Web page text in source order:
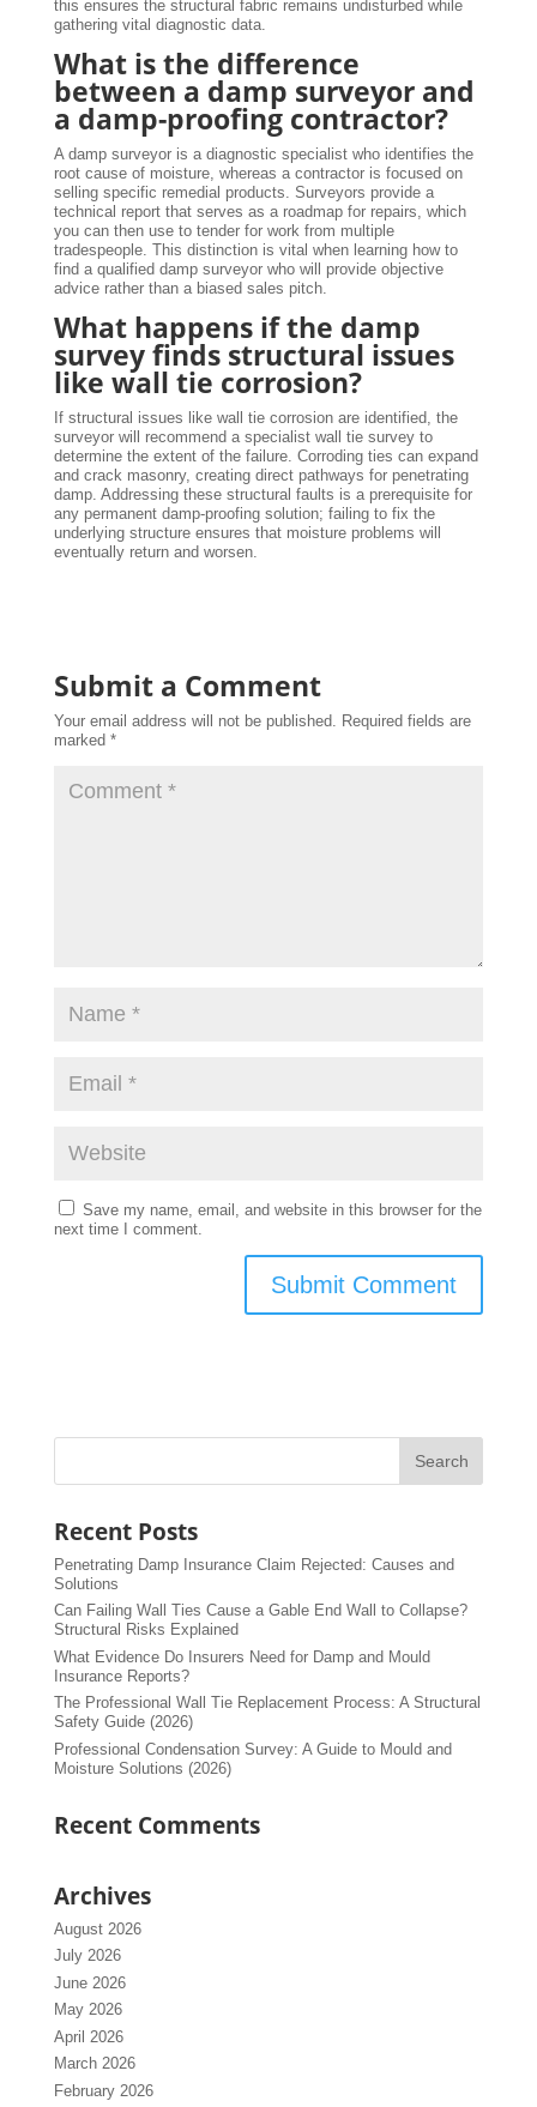
this ensures the structural fabric remains undisturbed while
gathering vital diagnostic data.
What is the difference
between a damp surveyor and
a damp-proofing contractor?
A damp surveyor is a diagnostic specialist who identifies the
root cause of moisture, whereas a contractor is focused on
selling specific remedial products. Surveyors provide a
technical report that serves as a roadmap for repairs, which
you can then use to tender for work from multiple
tradespeople. This distinction is vital when learning how to
find a qualified damp surveyor who will provide objective
advice rather than a biased sales pitch.
What happens if the damp
survey finds structural issues
like wall tie corrosion?
If structural issues like wall tie corrosion are identified, the
surveyor will recommend a specialist wall tie survey to
determine the extent of the failure. Corroding ties can expand
and crack masonry, creating direct pathways for penetrating
damp. Addressing these structural faults is a prerequisite for
any permanent damp-proofing solution; failing to fix the
underlying structure ensures that moisture problems will
eventually return and worsen.
Submit a Comment
Your email address will not be published.
Required fields are
marked *
Save my name, email, and website in this browser for the
next time I comment.
Recent Posts
Penetrating Damp Insurance Claim Rejected: Causes and
Solutions
Can Failing Wall Ties Cause a Gable End Wall to Collapse?
Structural Risks Explained
What Evidence Do Insurers Need for Damp and Mould
Insurance Reports?
The Professional Wall Tie Replacement Process: A Structural
Safety Guide (2026)
Professional Condensation Survey: A Guide to Mould and
Moisture Solutions (2026)
Recent Comments
Archives
August 2026
July 2026
June 2026
May 2026
April 2026
March 2026
February 2026